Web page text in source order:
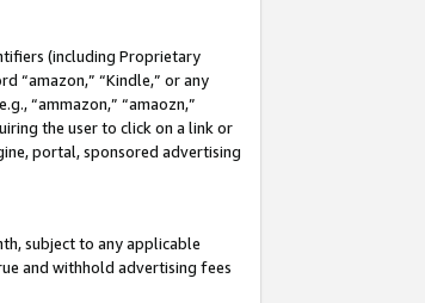
(including Proprietary
“amazon,” “Kindle,” or any
“ammazon,” “amaozn,”
the user to click on a link or
portal, sponsored advertising
subject to any applicable
and withhold advertising fees